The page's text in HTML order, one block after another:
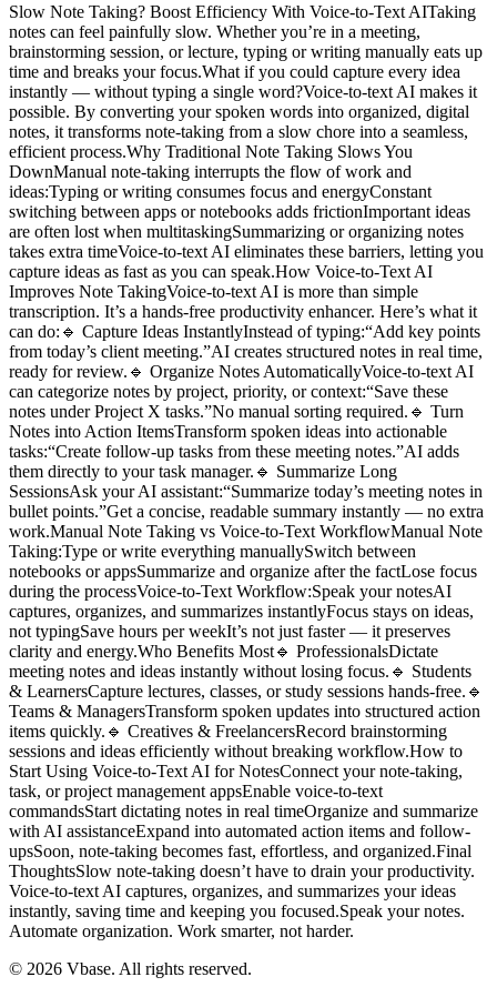
Slow Note Taking? Boost Efficiency With Voice-to-Text AITaking
notes can feel painfully slow. Whether you’re in a meeting,
brainstorming session, or lecture, typing or writing manually eats up
time and breaks your focus.What if you could capture every idea
instantly — without typing a single word?Voice-to-text AI makes it
possible. By converting your spoken words into organized, digital
notes, it transforms note-taking from a slow chore into a seamless,
efficient process.Why Traditional Note Taking Slows You
DownManual note-taking interrupts the flow of work and
ideas:Typing or writing consumes focus and energyConstant
switching between apps or notebooks adds frictionImportant ideas
are often lost when multitaskingSummarizing or organizing notes
takes extra timeVoice-to-text AI eliminates these barriers, letting you
capture ideas as fast as you can speak.How Voice-to-Text AI
Improves Note TakingVoice-to-text AI is more than simple
transcription. It’s a hands-free productivity enhancer. Here’s what it
can do:🔹 Capture Ideas InstantlyInstead of typing:“Add key points
from today’s client meeting.”AI creates structured notes in real time,
ready for review.🔹 Organize Notes AutomaticallyVoice-to-text AI
can categorize notes by project, priority, or context:“Save these
notes under Project X tasks.”No manual sorting required.🔹 Turn
Notes into Action ItemsTransform spoken ideas into actionable
tasks:“Create follow-up tasks from these meeting notes.”AI adds
them directly to your task manager.🔹 Summarize Long
SessionsAsk your AI assistant:“Summarize today’s meeting notes in
bullet points.”Get a concise, readable summary instantly — no extra
work.Manual Note Taking vs Voice-to-Text WorkflowManual Note
Taking:Type or write everything manuallySwitch between
notebooks or appsSummarize and organize after the factLose focus
during the processVoice-to-Text Workflow:Speak your notesAI
captures, organizes, and summarizes instantlyFocus stays on ideas,
not typingSave hours per weekIt’s not just faster — it preserves
clarity and energy.Who Benefits Most🔹 ProfessionalsDictate
meeting notes and ideas instantly without losing focus.🔹 Students
& LearnersCapture lectures, classes, or study sessions hands-free.🔹
Teams & ManagersTransform spoken updates into structured action
items quickly.🔹 Creatives & FreelancersRecord brainstorming
sessions and ideas efficiently without breaking workflow.How to
Start Using Voice-to-Text AI for NotesConnect your note-taking,
task, or project management appsEnable voice-to-text
commandsStart dictating notes in real timeOrganize and summarize
with AI assistanceExpand into automated action items and follow-
upsSoon, note-taking becomes fast, effortless, and organized.Final
ThoughtsSlow note-taking doesn’t have to drain your productivity.
Voice-to-text AI captures, organizes, and summarizes your ideas
instantly, saving time and keeping you focused.Speak your notes.
Automate organization. Work smarter, not harder.
© 2026 Vbase. All rights reserved.